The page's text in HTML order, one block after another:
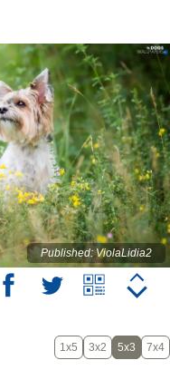
Published: ViolaLidia2
1x5 3x2 5x3 7x4